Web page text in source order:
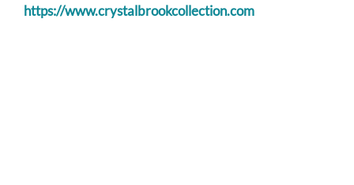
https://www.crystalbrookcollection.com